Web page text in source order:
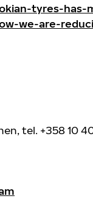
tyres-has-
we-are-
tel. +358 10